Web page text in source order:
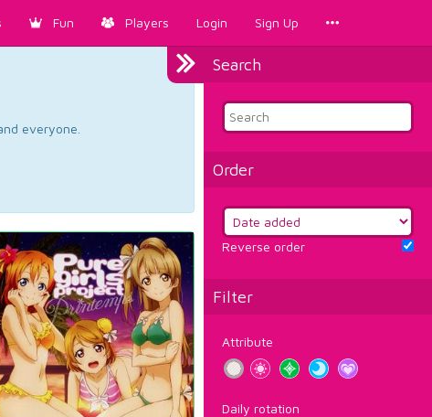
Fun Players Login Sign Up
Search
Order
Reverse order
Filter
Attribute
Daily rotation
everyone.